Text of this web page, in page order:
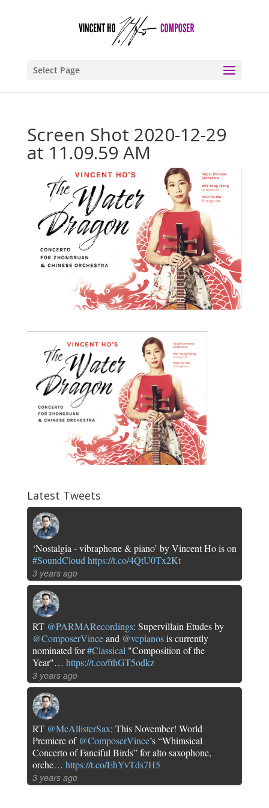
Select Page
Screen Shot 2020-12-29
at 11.09.59 AM
Latest Tweets
‘Nostalgia - vibraphone & piano’ by Vincent Ho is on
#SoundCloud https://t.co/4QtU0Tx2Kt
3 years ago
RT @PARMARecordings: Supervillain Etudes by
@ComposerVinceand @vcpianosis currently
nominated for#Classical"Composition of the
Year"… https://t.co/fthGT5odkz
3 years ago
RT @McAllisterSax: This November! World
Premiere of @ComposerVince’s “Whimsical
Concerto of Fanciful Birds” for alto saxophone,
orche… https://t.co/EhYvTds7H5
3 years ago